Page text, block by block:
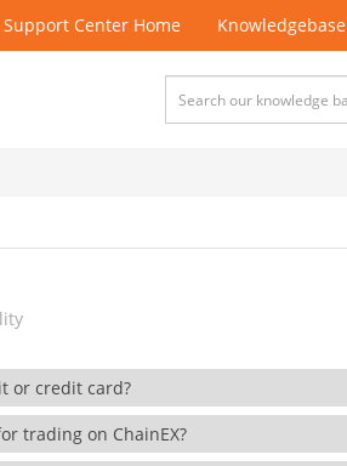
Support Center Home Knowledgebase
or credit card?
trading on ChainEX?